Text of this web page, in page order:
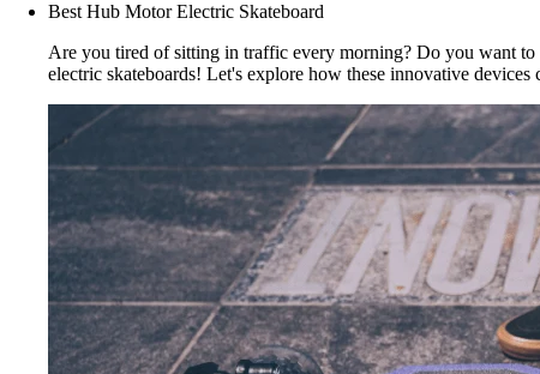
Best Hub Motor Electric Skateboard
Are you tired of sitting in traffic every morning? Do you want
electric skateboards! Let's explore how these innovative